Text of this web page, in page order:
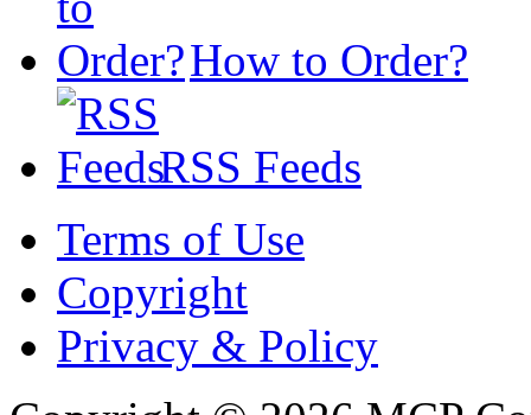
How to Order?
RSS Feeds
Terms of Use
Copyright
Privacy & Policy